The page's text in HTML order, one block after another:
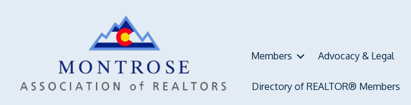
Members Advocacy & Legal
Directory of REALTOR® Members